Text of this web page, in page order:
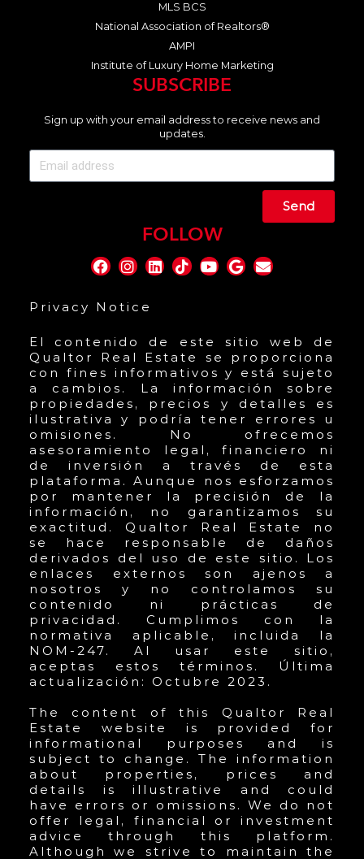
MLS BCS
National Association of Realtors®
AMPI
Institute of Luxury Home Marketing
SUBSCRIBE
Sign up with your email address to receive news and
updates.
Send
FOLLOW
Privacy Notice
El contenido de este sitio web de
Qualtor Real Estate se proporciona
con fines informativos y está sujeto
a cambios. La información sobre
propiedades, precios y detalles es
ilustrativa y podría tener errores u
omisiones. No ofrecemos
asesoramiento legal, financiero ni
de inversión a través de esta
plataforma. Aunque nos esforzamos
por mantener la precisión de la
información, no garantizamos su
exactitud. Qualtor Real Estate no
se hace responsable de daños
derivados del uso de este sitio. Los
enlaces externos son ajenos a
nosotros y no controlamos su
contenido ni prácticas de
privacidad. Cumplimos con la
normativa aplicable, incluida la
NOM-247. Al usar este sitio,
aceptas estos términos. Última
actualización: Octubre 2023.
The content of this Qualtor Real
Estate website is provided for
informational purposes and is
subject to change. The information
about properties, prices and
details is illustrative and could
have errors or omissions. We do not
offer legal, financial or investment
advice through this platform.
Although we strive to maintain the